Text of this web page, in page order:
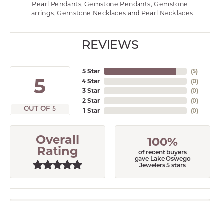
Pearl Pendants, Gemstone Pendants,Gemstone
Earrings,Gemstone Necklaces and Pearl Necklaces
REVIEWS
5
OUT OF 5
5 Star
4 Star
3 Star
2 Star
1 Star
(5)
(0)
(0)
(0)
(0)
Overall
Rating
100%
of recent buyers
gave Lake Oswego
Jewelers 5 stars